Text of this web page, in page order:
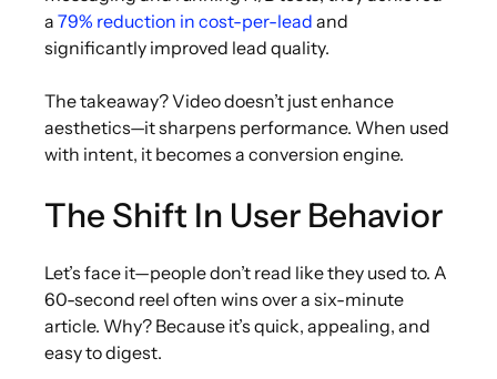
a 79% reduction in cost-per-lead and
significantly improved lead quality.
The takeaway? Video doesn’t just enhance
aesthetics—it sharpens performance. When used
with intent, it becomes a conversion engine.
The Shift In User Behavior
Let’s face it—people don’t read like they used to. A
60-second reel often wins over a six-minute
article. Why? Because it’s quick, appealing, and
easy to digest.